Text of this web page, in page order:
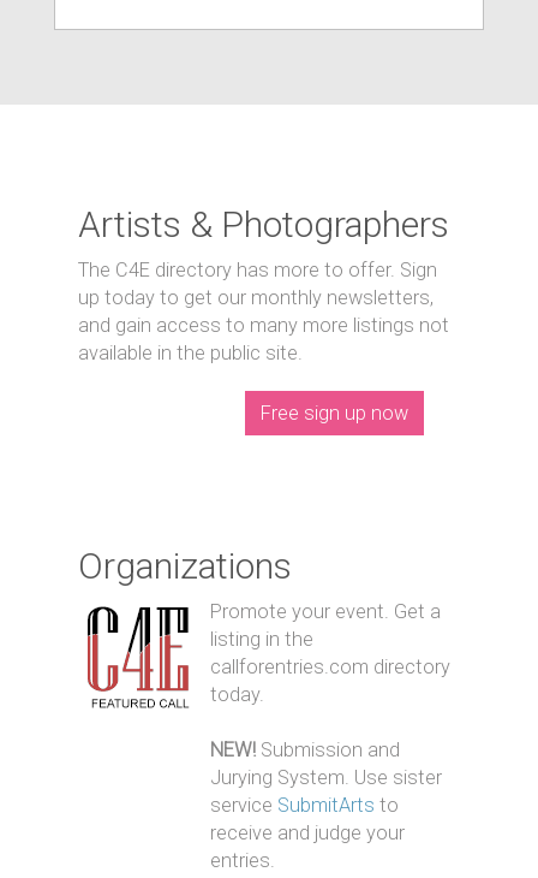
Artists & Photographers
The C4E directory has more to offer. Sign
up today to get our monthly newsletters,
and gain access to many more listings not
available in the public site.
Free sign up now
Organizations
Promote your event. Get a
listing in the
callforentries.com directory
today.
NEW! Submission and
Jurying System. Use sister
service SubmitArts to
receive and judge your
entries.